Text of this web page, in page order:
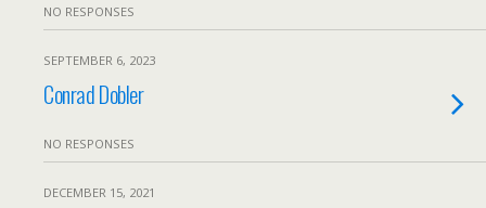
NO RESPONSES
SEPTEMBER 6, 2023
Conrad Dobler
NO RESPONSES
DECEMBER 15, 2021